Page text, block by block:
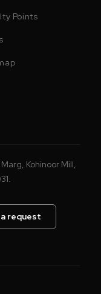
Points
Kohinoor Mill,
request